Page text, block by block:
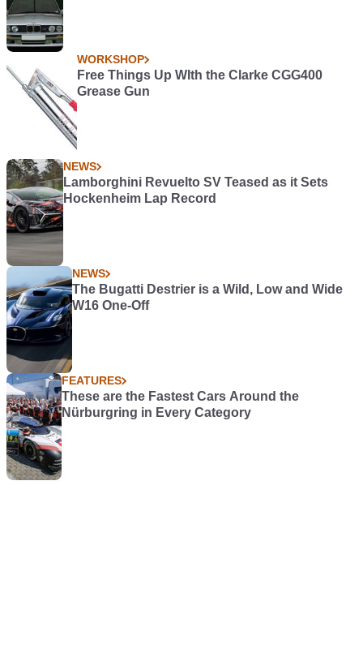
WORKSHOP
Free Things Up WIth the Clarke CGG400
Grease Gun
NEWS
Lamborghini Revuelto SV Teased as it Sets
Hockenheim Lap Record
NEWS
The Bugatti Destrier is a Wild, Low and Wide
W16 One-Off
FEATURES
These are the Fastest Cars Around the
Nürburgring in Every Category